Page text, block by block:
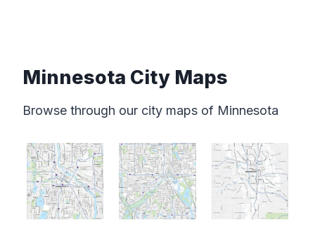
Minnesota City Maps
Browse through our city maps of Minnesota